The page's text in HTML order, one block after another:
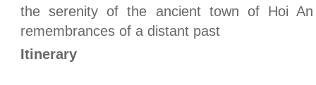
the serenity of the ancient town of Hoi
remembrances of a distant past
Itinerary